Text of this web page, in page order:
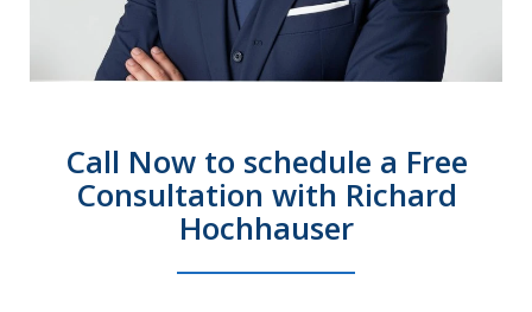
Call Now to schedule a Free
Consultation with Richard
Hochhauser